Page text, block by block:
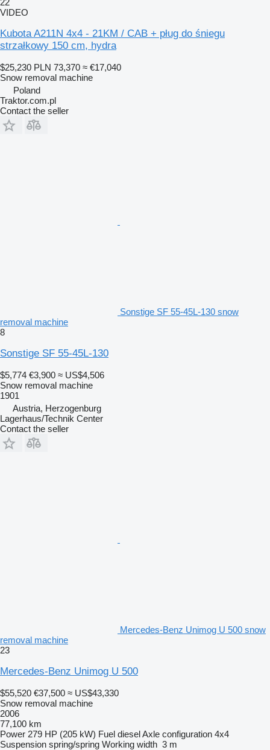
22
VIDEO
Kubota A211N 4x4 - 21KM / CAB + pług do śniegu
strzałkowy 150 cm, hydra
$25,230 PLN 73,370 ≈ €17,040
Snow removal machine
Poland
Traktor.com.pl
Contact the seller
Sonstige SF 55-45L-130 snow
removal machine
8
Sonstige SF 55-45L-130
$5,774 €3,900 ≈ US$4,506
Snow removal machine
1901
Austria, Herzogenburg
Lagerhaus/Technik Center
Contact the seller
Mercedes-Benz Unimog U 500 snow
removal machine
23
Mercedes-Benz Unimog U 500
$55,520 €37,500 ≈ US$43,330
Snow removal machine
2006
77,100 km
Power 279 HP (205 kW) Fuel dieselAxle configuration 4x4
Suspension spring/spring Working width 3 m